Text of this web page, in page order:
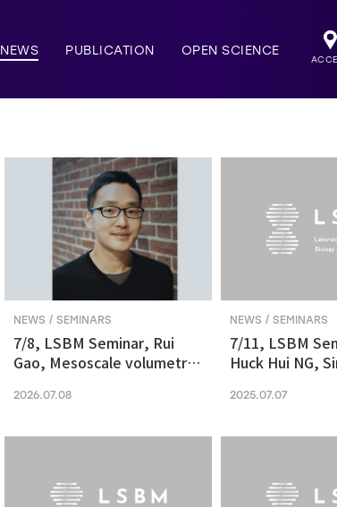
NEWS PUBLICATION OPEN SCIENCE
NEWS / SEMINARS
7/8, LSBM Seminar, Rui
Gao, Mesoscale volumetric
nanoscale resolution via
2026.07.08
NEWS / SEMINARS
7/11, LSBM
Huck Hui NG,
molecular
organoid
2025.07.07